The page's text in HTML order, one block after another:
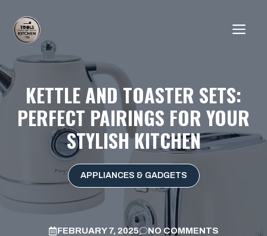
content
KETTLE AND TOASTER SETS:
PERFECT PAIRINGS FOR YOUR
STYLISH KITCHEN
APPLIANCES & GADGETS
FEBRUARY 7, 2025
NO COMMENTS